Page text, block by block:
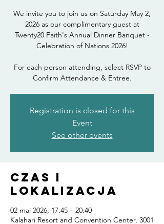
We invite you to join us on Saturday May 2,
2026 as our complimentary guest at
Twenty20 Faith's Annual Dinner Banquet -
Celebration of Nations 2026!
For each person attending, select RSVP to
Confirm Attendance & Entree.
Registration is closed for this
Event
See other events
Czas i
lokalizacja
02 maj 2026, 17:45 – 20:40
Kalahari Resort and Convention Center, 3001